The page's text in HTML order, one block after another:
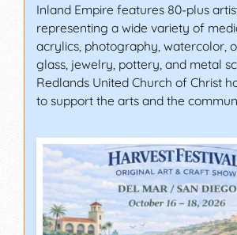
Inland Empire features 80-plus
representing a wide variety of
acrylics, photography, watercolor,
glass, jewelry, pottery, and metal
Redlands United Church of Christ
to support the arts and the